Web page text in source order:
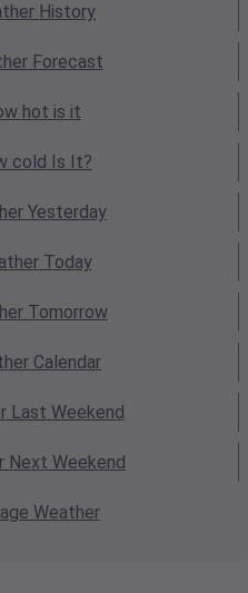
History
Forecast
hot is it
cold Is It?
Yesterday
Today
Tomorrow
Calendar
Last Weekend
Next Weekend
Weather